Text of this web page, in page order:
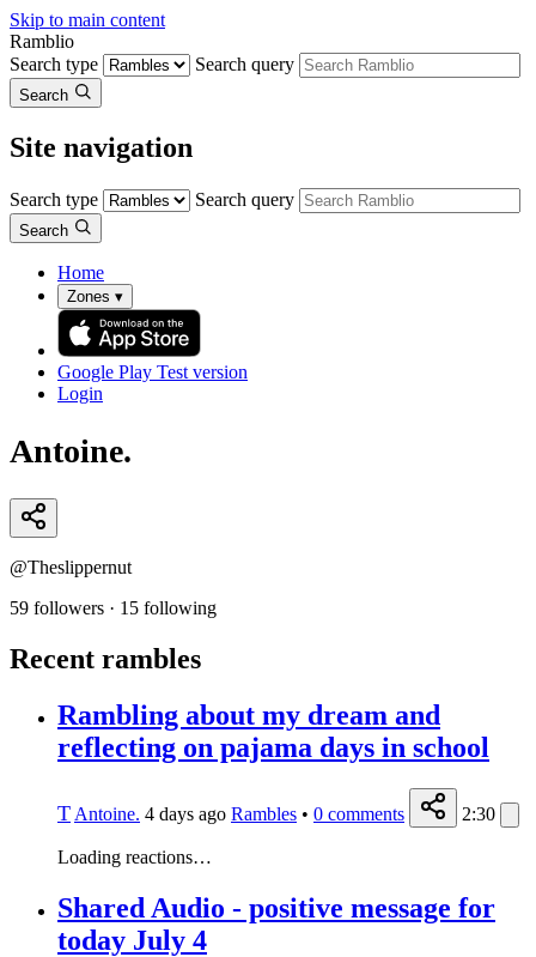
Skip to main content
Ramblio
Search type
Search query
Search
Site navigation
Search type Search query
Search
Home
Zones ▾
Google Play Test version
Login
Antoine.
@Theslippernut
59 followers · 15 following
Recent rambles
Rambling about my dream and
reflecting on pajama days in school
T Antoine. 4 days ago Rambles • 0 comments 2:30
Loading reactions…
Shared Audio - positive message for
today July 4